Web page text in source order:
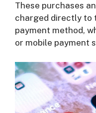
These purchases
charged directly to
payment method,
or mobile payment